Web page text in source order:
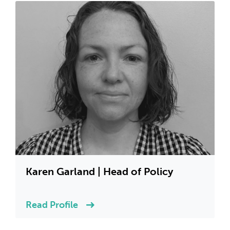
Karen Garland | Head of Policy
Read Profile